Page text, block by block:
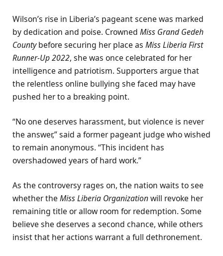
Wilson’s rise in Liberia’s pageant scene was marked
by dedication and poise. Crowned Miss Grand Gedeh
Countybefore securing her place as Miss Liberia First
Runner-Up 2022, she was once celebrated for her
intelligence and patriotism. Supporters argue that
the relentless online bullying she faced may have
pushed her to a breaking point.
“No one deserves harassment, but violence is never
the answer,” said a former pageant judge who wished
to remain anonymous. “This incident has
overshadowed years of hard work.”
As the controversy rages on, the nation waits to see
whether the Miss Liberia Organizationwill revoke her
remaining title or allow room for redemption. Some
believe she deserves a second chance, while others
insist that her actions warrant a full dethronement.